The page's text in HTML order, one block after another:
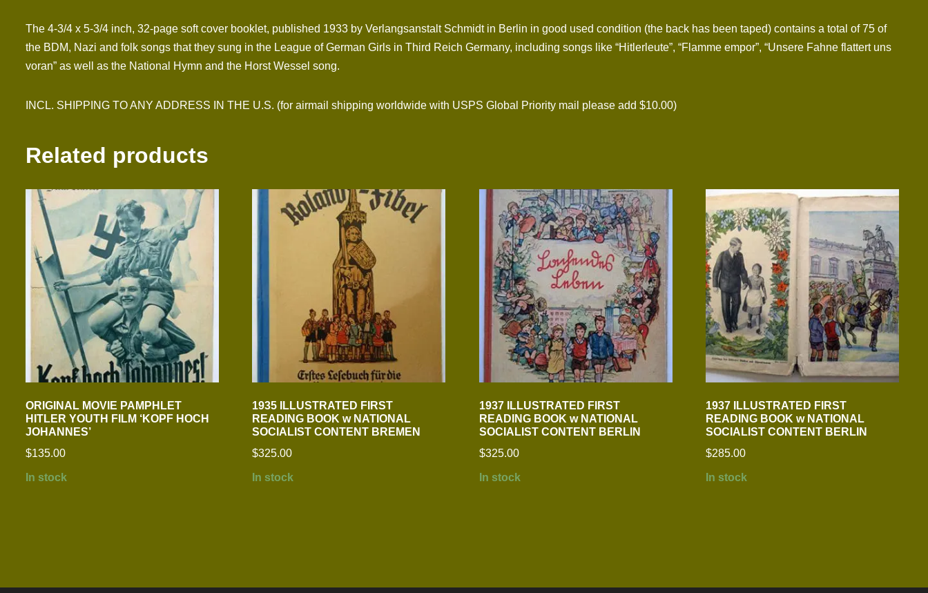
The 4-3/4 x 5-3/4 inch, 32-page soft cover booklet, published 1933 by Verlangsanstalt Schmidt in Berlin in good used condition (the back has been taped) contains a total of 75 of
the BDM, Nazi and folk songs that they sung in the League of German Girls in Third Reich Germany, including songs like “Hitlerleute”, “Flamme empor”, “Unsere Fahne flattert uns
voran” as well as the National Hymn and the Horst Wessel song.
INCL. SHIPPING TO ANY ADDRESS IN THE U.S. (for airmail shipping worldwide with USPS Global Priority mail please add $10.00)
Related products
ORIGINAL MOVIE PAMPHLET
HITLER YOUTH FILM ‘KOPF HOCH
JOHANNES’
$135.00
In stock
1935 ILLUSTRATED FIRST
READING BOOK w NATIONAL
SOCIALIST CONTENT BREMEN
$325.00
In stock
1937 ILLUSTRATED FIRST
READING BOOK w NATIONAL
SOCIALIST CONTENT BERLIN
$325.00
In stock
1937 ILLUSTRATED FIRST
READING BOOK w NATIONAL
SOCIALIST CONTENT BERLIN
$285.00
In stock